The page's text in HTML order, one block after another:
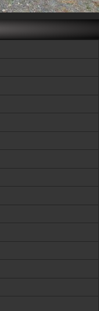
will not be claimable,